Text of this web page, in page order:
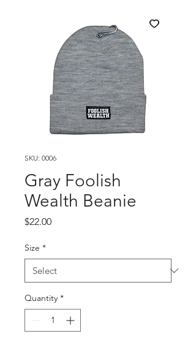
SKU: 0006
Gray Foolish
Wealth Beanie
$22.00Price
Size *
Quantity *